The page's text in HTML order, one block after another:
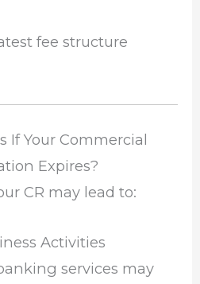
fee structure
If Your Commercial
Expires?
CR may lead to:
Activities
services may